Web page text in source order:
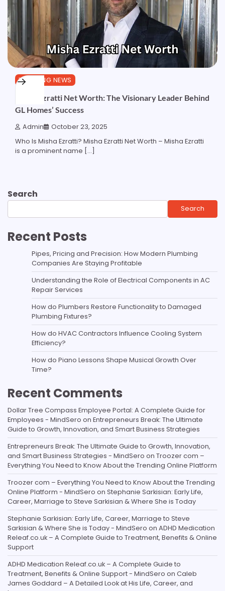
TRENDING NEWS
Misha Ezratti Net Worth: The Visionary Leader Behind
GL Homes’ Success
Admin October 23, 2025
Who Is Misha Ezratti? Misha Ezratti Net Worth – Misha Ezratti
is a prominent name […]
Search
Search
Recent Posts
Pipes, Pricing and Precision: How Modern Plumbing
Companies Are Staying Profitable
Understanding the Role of Electrical Components in AC
Repair Services
How do Plumbers Restore Functionality to Damaged
Plumbing Fixtures?
How do HVAC Contractors Influence Cooling System
Efficiency?
How do Piano Lessons Shape Musical Growth Over
Time?
Recent Comments
Dollar Tree Compass Employee Portal: A Complete Guide for
Employees - MindSero on Entrepreneurs Break: The Ultimate
Guide to Growth, Innovation, and Smart Business Strategies
Entrepreneurs Break: The Ultimate Guide to Growth, Innovation,
and Smart Business Strategies - MindSero on Troozer com –
Everything You Need to Know About the Trending Online Platform
Troozer com – Everything You Need to Know About the Trending
Online Platform - MindSero on Stephanie Sarkisian: Early Life,
Career, Marriage to Steve Sarkisian & Where She is Today
Stephanie Sarkisian: Early Life, Career, Marriage to Steve
Sarkisian & Where She is Today - MindSero on ADHD Medication
Releaf.co.uk – A Complete Guide to Treatment, Benefits & Online
Support
ADHD Medication Releaf.co.uk – A Complete Guide to
Treatment, Benefits & Online Support - MindSero on Caleb
James Goddard – A Detailed Look at His Life, Career, and